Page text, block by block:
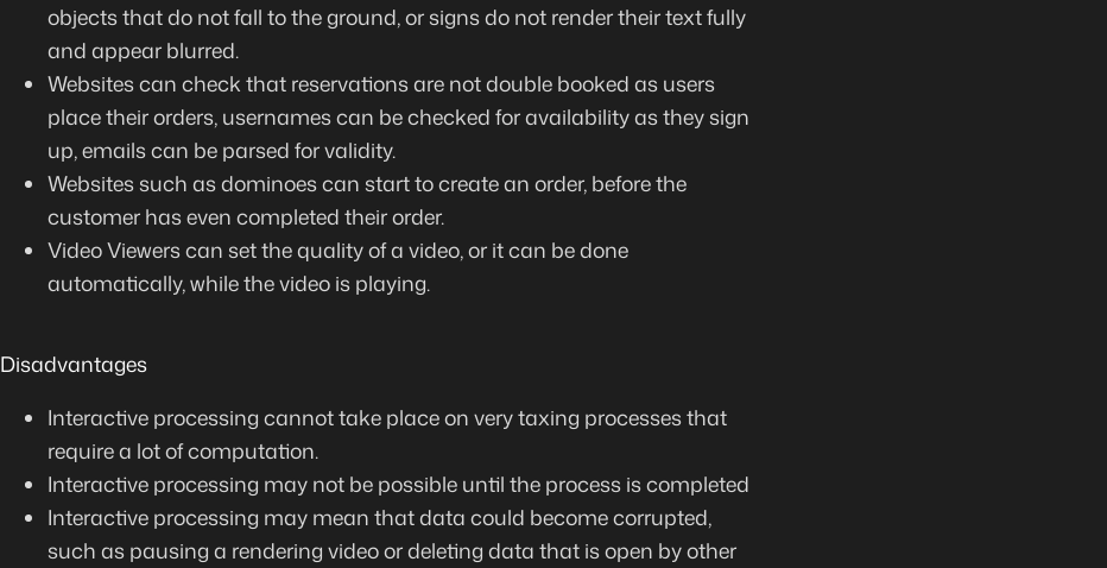
objects that do not fall to the ground, or signs do not render their text fully
and appear blurred.
Websites can check that reservations are not double booked as users
place their orders, usernames can be checked for availability as they sign
up, emails can be parsed for validity.
Websites such as dominoes can start to create an order, before the
customer has even completed their order.
Video Viewers can set the quality of a video, or it can be done
automatically, while the video is playing.
Disadvantages
Interactive processing cannot take place on very taxing processes that
require a lot of computation.
Interactive processing may not be possible until the process is completed
Interactive processing may mean that data could become corrupted,
such as pausing a rendering video or deleting data that is open by other